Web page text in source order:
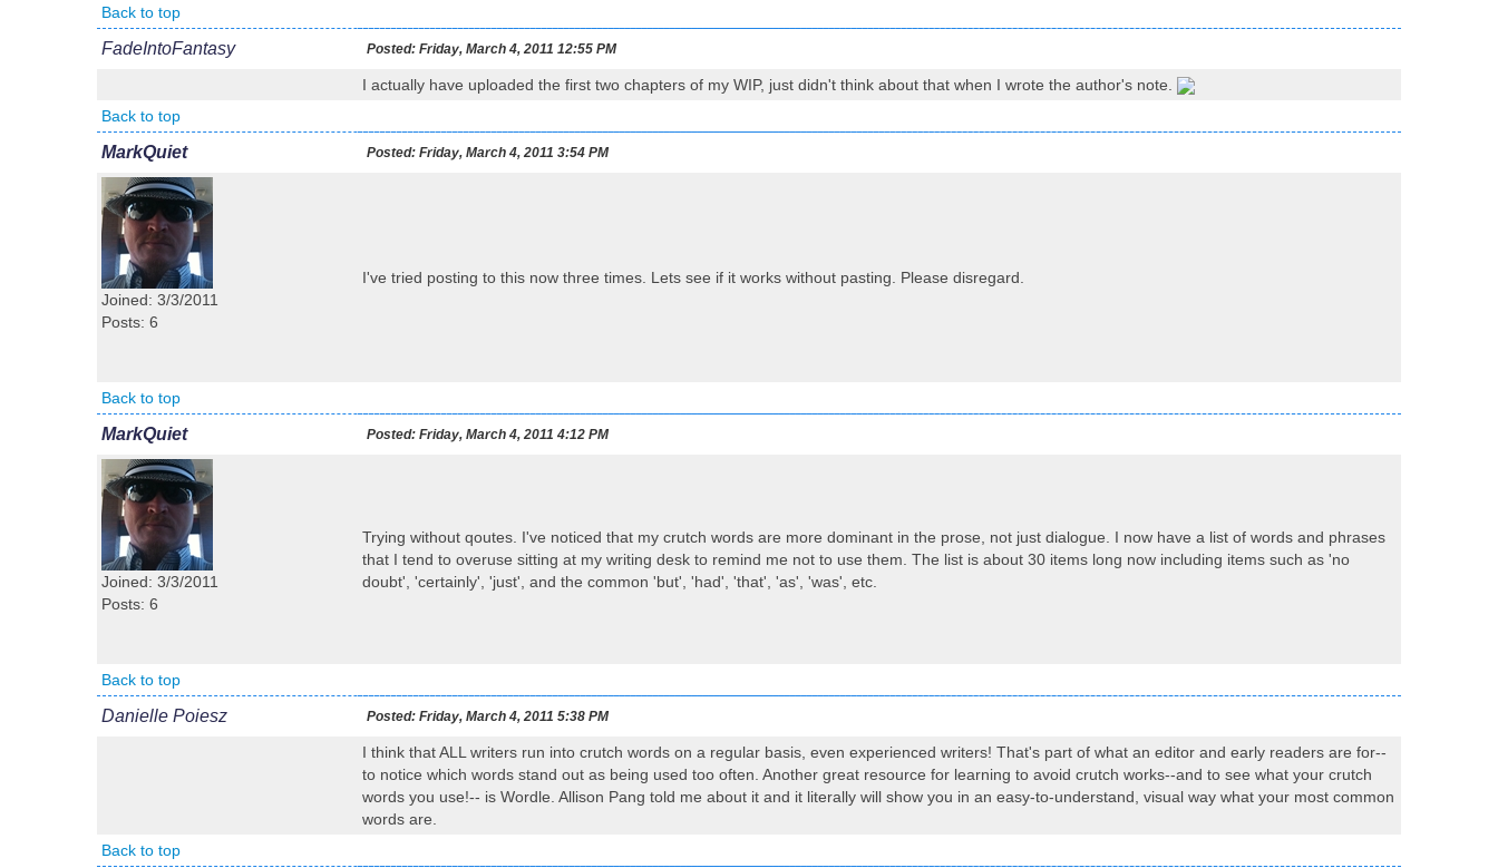
Back to top
FadeIntoFantasy Posted: Friday, March 4, 2011 12:55 PM
I actually have uploaded the first two chapters of my WIP, just didn't think about that when I wrote the author's note.
Back to top
MarkQuiet Posted: Friday, March 4, 2011 3:54 PM
Joined: 3/3/2011
Posts: 6
I've tried posting to this now three times. Lets see if it works without pasting. Please disregard.
Back to top
MarkQuiet Posted: Friday, March 4, 2011 4:12 PM
Joined: 3/3/2011
Posts: 6
Trying without qoutes. I've noticed that my crutch words are more dominant in the prose, not just dialogue. I now have a list of words and phrases
that I tend to overuse sitting at my writing desk to remind me not to use them. The list is about 30 items long now including items such as 'no
doubt', 'certainly', 'just', and the common 'but', 'had', 'that', 'as', 'was', etc.
Back to top
Danielle Poiesz Posted: Friday, March 4, 2011 5:38 PM
I think that ALL writers run into crutch words on a regular basis, even experienced writers! That's part of what an editor and early readers are for--
to notice which words stand out as being used too often. Another great resource for learning to avoid crutch works--and to see what your crutch
words you use!-- is Wordle. Allison Pang told me about it and it literally will show you in an easy-to-understand, visual way what your most common
words are.
Back to top